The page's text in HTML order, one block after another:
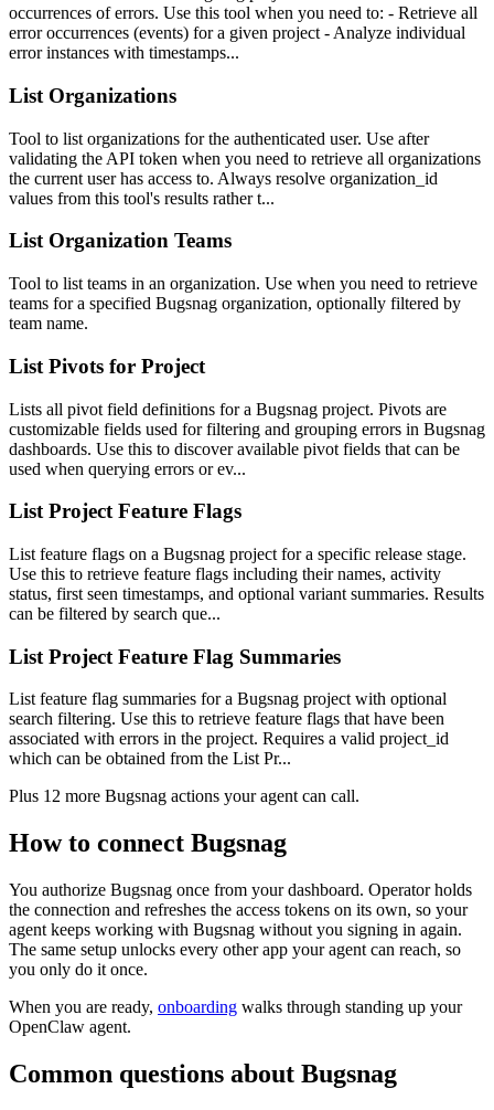
occurrences of errors. Use this tool when you need to: - Retrieve all
error occurrences (events) for a given project - Analyze individual
error instances with timestamps...
List Organizations
Tool to list organizations for the authenticated user. Use after
validating the API token when you need to retrieve all organizations
the current user has access to. Always resolve organization_id
values from this tool's results rather t...
List Organization Teams
Tool to list teams in an organization. Use when you need to retrieve
teams for a specified Bugsnag organization, optionally filtered by
team name.
List Pivots for Project
Lists all pivot field definitions for a Bugsnag project. Pivots are
customizable fields used for filtering and grouping errors in Bugsnag
dashboards. Use this to discover available pivot fields that can be
used when querying errors or ev...
List Project Feature Flags
List feature flags on a Bugsnag project for a specific release stage.
Use this to retrieve feature flags including their names, activity
status, first seen timestamps, and optional variant summaries. Results
can be filtered by search que...
List Project Feature Flag Summaries
List feature flag summaries for a Bugsnag project with optional
search filtering. Use this to retrieve feature flags that have been
associated with errors in the project. Requires a valid project_id
which can be obtained from the List Pr...
Plus 12 more Bugsnag actions your agent can call.
How to connect Bugsnag
You authorize Bugsnag once from your dashboard. Operator holds
the connection and refreshes the access tokens on its own, so your
agent keeps working with Bugsnag without you signing in again.
The same setup unlocks every other app your agent can reach, so
you only do it once.
When you are ready, onboarding walks through standing up your
OpenClaw agent.
Common questions about Bugsnag